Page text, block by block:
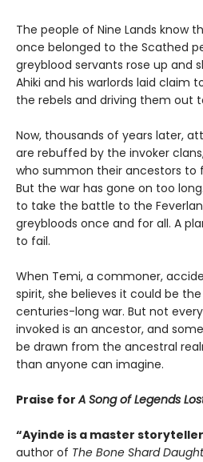
The people of Nine Lands know
once belonged to the Scathed
greyblood servants rose up and
Ahiki and his warlords laid claim
the rebels and driving them out
Now, thousands of years later,
are rebuffed by the invoker
who summon their ancestors
But the war has gone on too
to take the battle to the
greybloods once and for all. A
to fail.
When Temi, a commoner,
spirit, she believes it could be
centuries-long war. But not
invoked is an ancestor, and
be drawn from the ancestral
than anyone can imagine.
Praise forA Song of Legends
“Ayinde is a master
author of The Bone Shard